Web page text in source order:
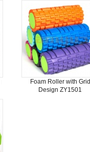
Foam Roller with Grid
Design ZY1501